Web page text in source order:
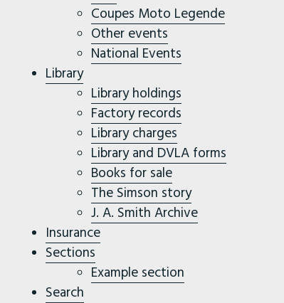
Coupes Moto Legende
Other events
National Events
Library
Library holdings
Factory records
Library charges
Library and DVLA forms
Books for sale
The Simson story
J. A. Smith Archive
Insurance
Sections
Example section
Search